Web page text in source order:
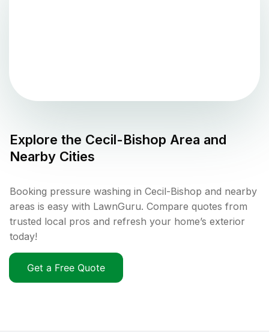
Explore the Cecil-Bishop Area and
Nearby Cities
Booking pressure washing in Cecil-Bishop and nearby
areas is easy with LawnGuru. Compare quotes from
trusted local pros and refresh your home’s exterior
today!
Get a Free Quote